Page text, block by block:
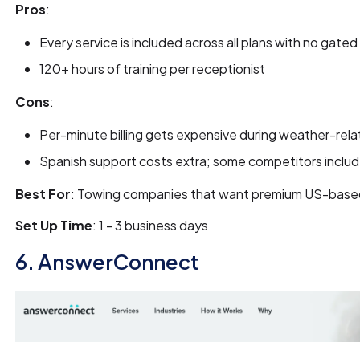
Pros:
Every service is included across all plans with no
120+ hours of training per receptionist
Cons:
Per-minute billing gets expensive during weather-
Spanish support costs extra; some competitors
Best For: Towing companies that want premium US-
Set Up Time: 1 - 3 business days
6. AnswerConnect